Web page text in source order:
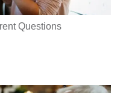
Questions